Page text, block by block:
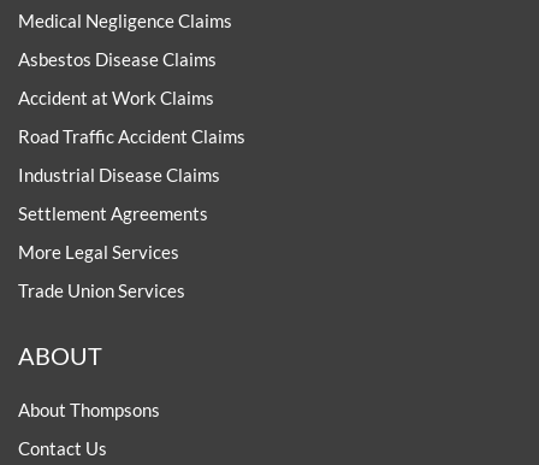
Medical Negligence Claims
Asbestos Disease Claims
Accident at Work Claims
Road Traffic Accident Claims
Industrial Disease Claims
Settlement Agreements
More Legal Services
Trade Union Services
ABOUT
About Thompsons
Contact Us